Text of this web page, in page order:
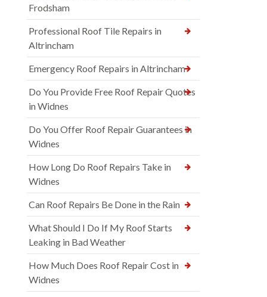
Frodsham
Professional Roof Tile Repairs in
Altrincham
Emergency Roof Repairs in Altrincham
Do You Provide Free Roof Repair Quotes
in Widnes
Do You Offer Roof Repair Guarantees in
Widnes
How Long Do Roof Repairs Take in
Widnes
Can Roof Repairs Be Done in the Rain
What Should I Do If My Roof Starts
Leaking in Bad Weather
How Much Does Roof Repair Cost in
Widnes